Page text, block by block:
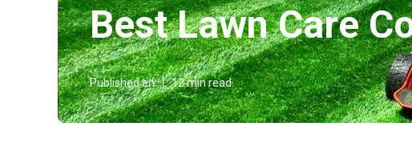
Best Lawn Care
Published en 12 min read